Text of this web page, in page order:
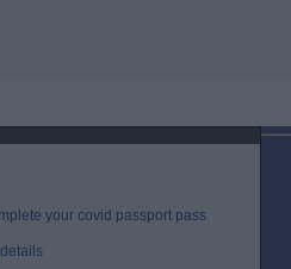
your covid passport pass